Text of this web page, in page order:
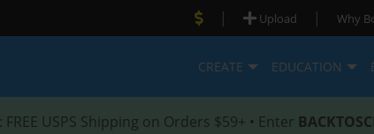
| Upload | Why
CREATE EDUCATION
: FREE USPS Shipping on Orders $59+ • Enter